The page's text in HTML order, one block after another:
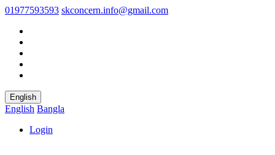
01977593593 skconcern.info@gmail.com
English
English Bangla
Login